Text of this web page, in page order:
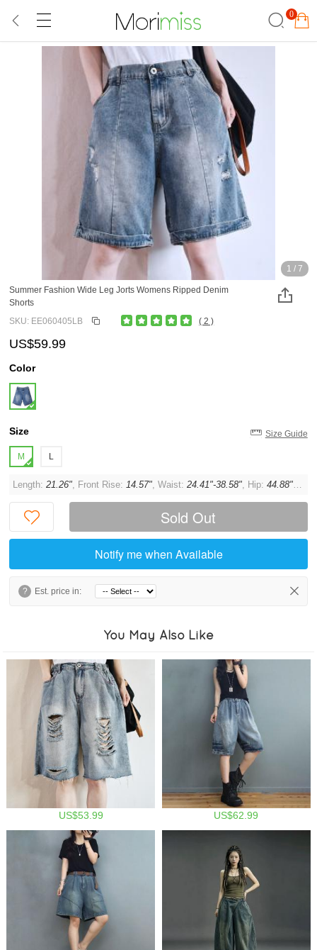
0
1 / 7
Summer Fashion Wide Leg Jorts Womens Ripped Denim
Shorts
SKU: EE060405LB
( 2 )
US$59.99
Color
Size Size Guide
M L
Length:21.26", Front Rise:14.57", Waist:24.41"-38.58", Hip:44.88",
Sold Out
Notify me when Available
? Est. price in:
You May Also Like
US$53.99 US$62.99